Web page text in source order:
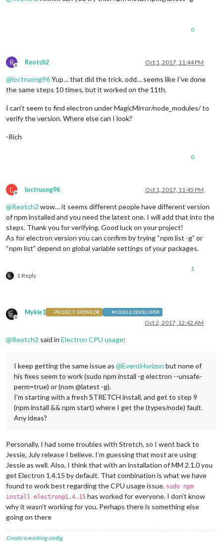
0
R
Offline
Reotch2 Oct 1, 2017, 11:44 PM
@loctruong96Yup… that did the trick. odd… seems like I’ve done
the same steps 10 times, but it worked on the 11th.
I can’t seem to find electron under MagicMirror/node_modules/ to
verify the version. Where else can I look?
-Rich
0
L
Offline
loctruong96 Oct 1, 2017, 11:45 PM
@Reotch2 wow… it seems different people have different version
of npm installed and you need the latest one. I will add that into the
steps. Thank you for verifying. Good luck on your project!
As for electron version you can confirm by trying “npm list -g” or
“npm list” depend on global variable settings of your packages.
1 Reply
1
Offline
Mykle1 PROJECT SPONSOR MODULE DEVELOPER
Oct 2, 2017, 12:42 AM
@Reotch2 said in Electron CPU usage:
I keep getting the same issue as @EventHorizon but none of
his fixes seem to work (sudo npm install -g electron --unsafe-
perm=true) or (nom @latest -g).
I’m starting with a fresh STRETCH install, and get to step 9
(npm install && npm start) where I get the (types/node) fault.
Any ideas?
Personally, I had some troubles with Stretch, so I went back to
Jessie, July release I believe. I’m guessing that most are using
Jessie as well. Also, I think that with an installation of MM 2.1.0 you
get Electron 1.4.15 by default. That combination is what we have
found to work best regarding the CPU usage issue. sudo npm
install electron@1.4.15 has worked for everyone. I don’t know
why it wasn’t working for you. Perhaps there is something else
going on there
Create a working config